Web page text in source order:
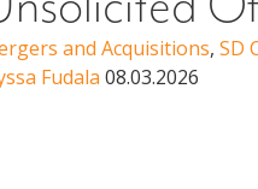
and Acquisitions, SD
Fudala 08.03.2026